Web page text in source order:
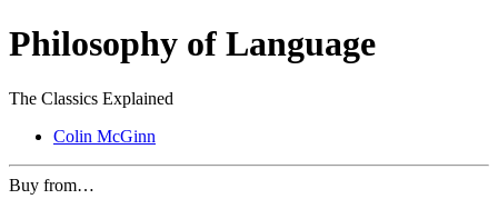
Philosophy of Language
The Classics Explained
Colin McGinn
Buy from…